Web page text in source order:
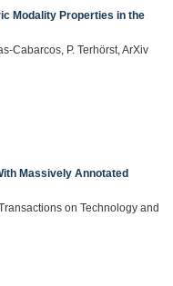
Modality Properties in the
Cabarcos, P. Terhörst, ArXiv
Massively Annotated
on Technology and